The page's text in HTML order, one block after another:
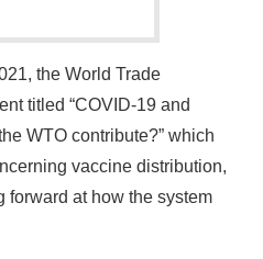
the World Trade
titled “COVID-19 and
WTO contribute?” which
vaccine distribution,
forward at how the system